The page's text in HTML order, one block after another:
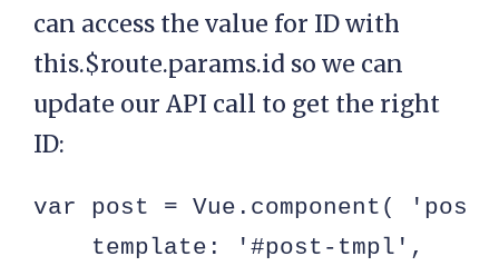
can access the value for ID with
this.$route.params.id so we can
update our API call to get the right
ID:
var post = Vue.component(
    template: '#post-tmpl',